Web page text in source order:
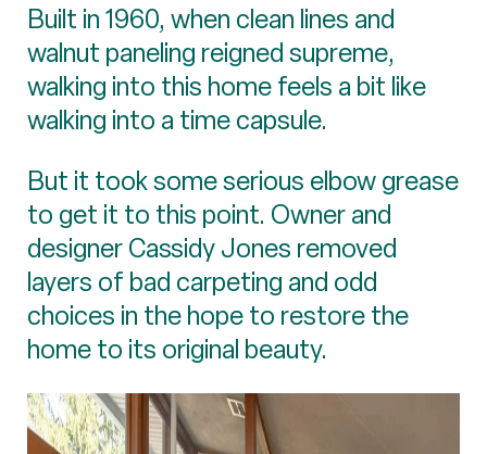
Built in 1960, when clean lines and
walnut paneling reigned supreme,
walking into this home feels a bit like
walking into a time capsule.
But it took some serious elbow grease
to get it to this point. Owner and
designer Cassidy Jones removed
layers of bad carpeting and odd
choices in the hope to restore the
home to its original beauty.